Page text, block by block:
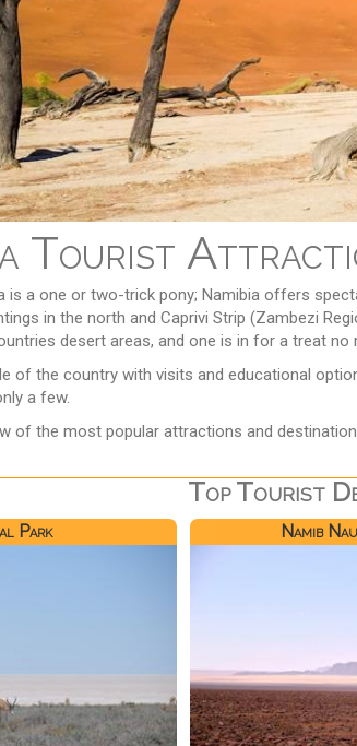
Tourist
is a one or two-trick pony; Namibia offers
in the north and Caprivi Strip (Zambezi
desert areas, and one is in for a treat
of the country with visits and educational
a few.
of the most popular attractions and
Top Tourist
Park Namib